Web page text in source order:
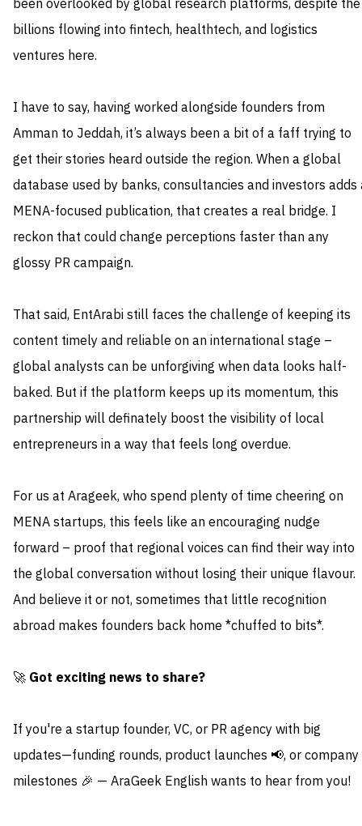
been overlooked by global research platforms, despite the
billions flowing into fintech, healthtech, and logistics
ventures here.
I have to say, having worked alongside founders from
Amman to Jeddah, it’s always been a bit of a faff trying to
get their stories heard outside the region. When a global
database used by banks, consultancies and investors adds
MENA-focused publication, that creates a real bridge. I
reckon that could change perceptions faster than any
glossy PR campaign.
That said, EntArabi still faces the challenge of keeping its
content timely and reliable on an international stage –
global analysts can be unforgiving when data looks half-
baked. But if the platform keeps up its momentum, this
partnership will definately boost the visibility of local
entrepreneurs in a way that feels long overdue.
For us at Arageek, who spend plenty of time cheering on
MENA startups, this feels like an encouraging nudge
forward – proof that regional voices can find their way into
the global conversation without losing their unique flavour.
And believe it or not, sometimes that little recognition
abroad makes founders back home *chuffed to bits*.
🚀 Got exciting news to share?
If you're a startup founder, VC, or PR agency with big
updates—funding rounds, product launches 📢, or company
milestones 🎉 — AraGeek English wants to hear from you!